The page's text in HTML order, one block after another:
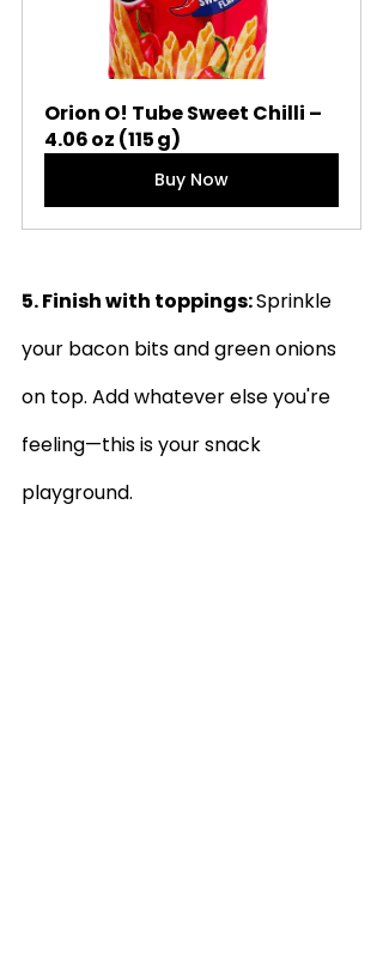
Orion O! Tube Sweet Chilli –
4.06 oz (115 g)
Buy Now
5. Finish with toppings: Sprinkle
your bacon bits and green onions
on top. Add whatever else you're
feeling—this is your snack
playground.